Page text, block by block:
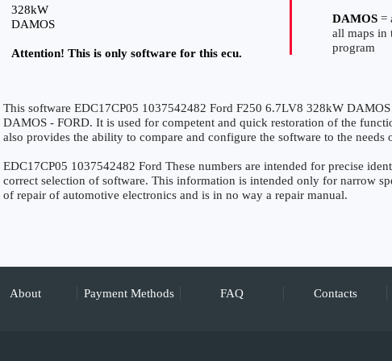
328kW
DAMOS
Attention! This is only software for this ecu.
DAMOS =
all maps in
program
This software EDC17CP05 1037542482 Ford F250 6.7LV8 328kW
DAMOS - FORD. It is used for competent and quick restoration of the
also provides the ability to compare and configure the software to the needs
EDC17CP05 1037542482 Ford These numbers are intended for precise
correct selection of software. This information is intended only for narrow
of repair of automotive electronics and is in no way a repair manual.
About Payment Methods FAQ Contacts